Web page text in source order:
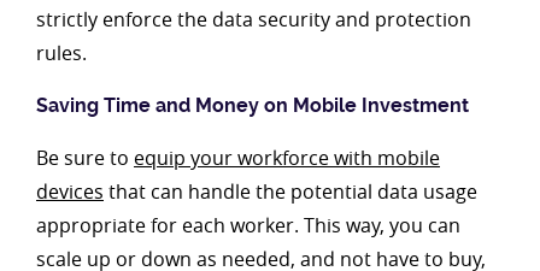
strictly enforce the data security and protection
rules.
Saving Time and Money on Mobile Investment
Be sure to equip your workforce with mobile
devices that can handle the potential data usage
appropriate for each worker. This way, you can
scale up or down as needed, and not have to buy,